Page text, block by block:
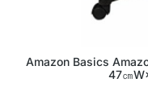
Amazon Basics
47㎝